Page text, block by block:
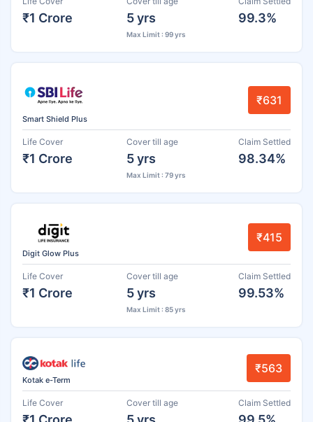
₹1 Crore 5 yrs
Max Limit : 99 yrs
99.3%
Smart Shield Plus
₹631
Life Cover
₹1 Crore
Cover till age
5 yrs
Max Limit : 79 yrs
Claim Settled
98.34%
Digit Glow Plus
₹415
Life Cover
₹1 Crore
Cover till age
5 yrs
Max Limit : 85 yrs
Claim Settled
99.53%
Kotak e-Term
₹563
Life Cover Cover till age Claim Settled